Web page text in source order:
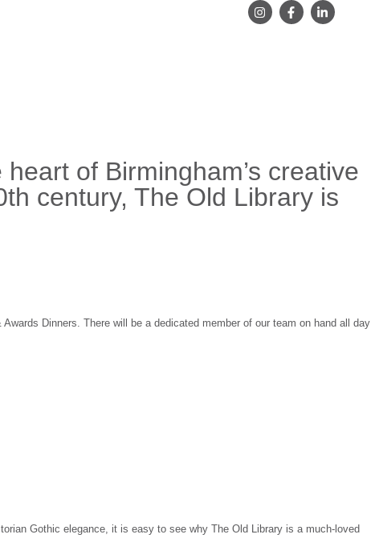
of Birmingham’s creative
century, The Old Library is
Dinners. There will be a dedicated member of our team on hand all day
Gothic elegance, it is easy to see why The Old Library is a much-loved